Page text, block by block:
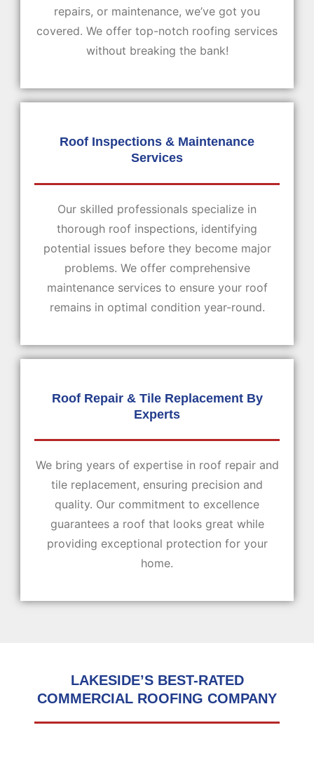
repairs, or maintenance, we’ve got you
covered. We offer top-notch roofing services
without breaking the bank!
Roof Inspections & Maintenance
Services
Our skilled professionals specialize in
thorough roof inspections, identifying
potential issues before they become major
problems. We offer comprehensive
maintenance services to ensure your roof
remains in optimal condition year-round.
Roof Repair & Tile Replacement By
Experts
We bring years of expertise in roof repair and
tile replacement, ensuring precision and
quality. Our commitment to excellence
guarantees a roof that looks great while
providing exceptional protection for your
home.
LAKESIDE’S BEST-RATED
COMMERCIAL ROOFING COMPANY